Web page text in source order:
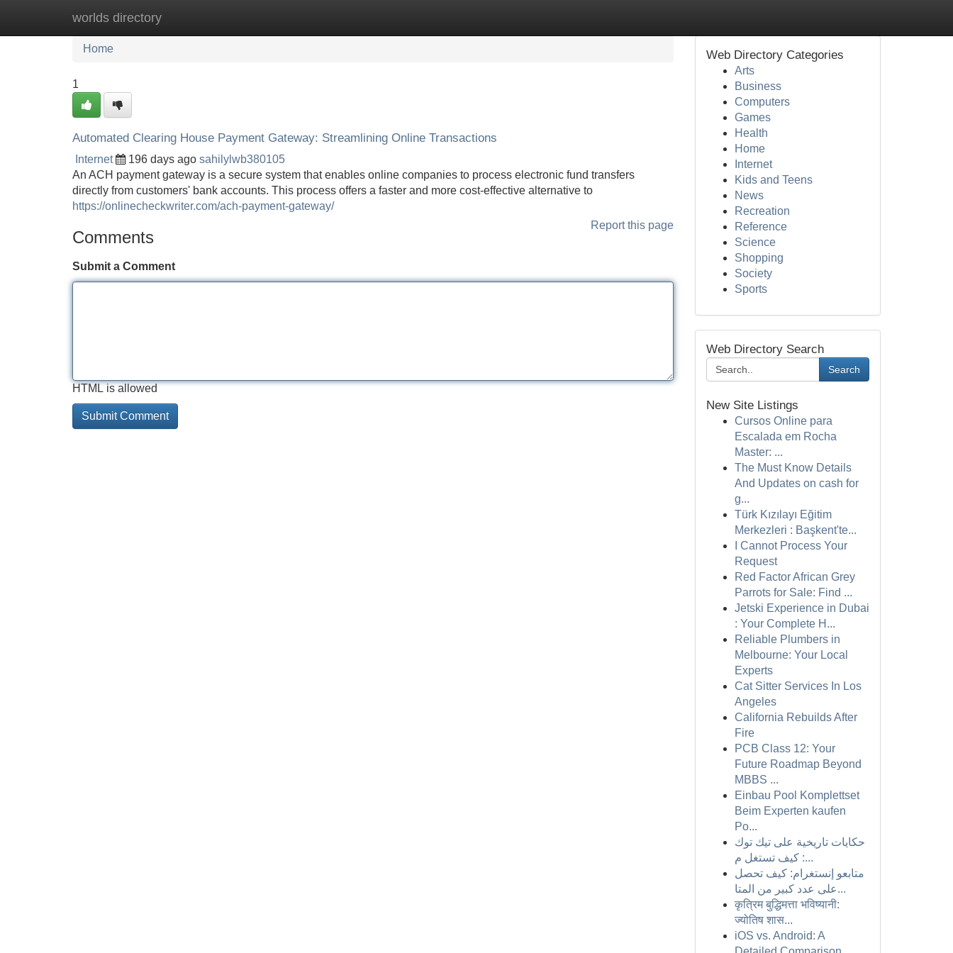
worlds directory
Home New Site Listings
Home
1
Automated Clearing House Payment Gateway: Streamlining Online Transactions
Internet 196 days ago sahilylwb380105
An ACH payment gateway is a secure system that enables online companies to process electronic fund transfers
directly from customers' bank accounts. This process offers a faster and more cost-effective alternative to
https://onlinecheckwriter.com/ach-payment-gateway/
Report this page
Comments
Submit a Comment
HTML is allowed
Web Directory Categories
Arts
Business
Computers
Games
Health
Home
Internet
Kids and Teens
News
Recreation
Reference
Science
Shopping
Society
Sports
Web Directory Search
Search
New Site Listings
Cursos Online para
Escalada em Rocha
Master: ...
The Must Know Details
And Updates on cash for
g...
Türk Kızılayı Eğitim
Merkezleri : Başkent'te...
I Cannot Process Your
Request
Red Factor African Grey
Parrots for Sale: Find ...
Jetski Experience in Dubai
: Your Complete H...
Reliable Plumbers in
Melbourne: Your Local
Experts
Cat Sitter Services In Los
Angeles
California Rebuilds After
Fire
PCB Class 12: Your
Future Roadmap Beyond
MBBS ...
Einbau Pool Komplettset
Beim Experten kaufen
Po...
حكايات تاريخية على تيك توك
: كيف تستغل م...
متابعو إنستغرام: كيف تحصل
على عدد كبير من المتا...
कृत्रिम बुद्धिमत्ता भविष्यानी:
ज्योतिष शास...
iOS vs. Android: A